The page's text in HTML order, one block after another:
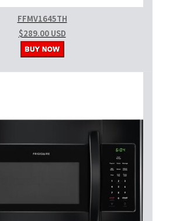
FFMV1645TH
$289.00 USD